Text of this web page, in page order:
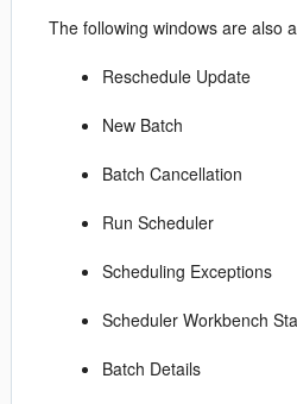
The following windows are also
Reschedule Update
New Batch
Batch Cancellation
Run Scheduler
Scheduling Exceptions
Scheduler Workbench
Batch Details